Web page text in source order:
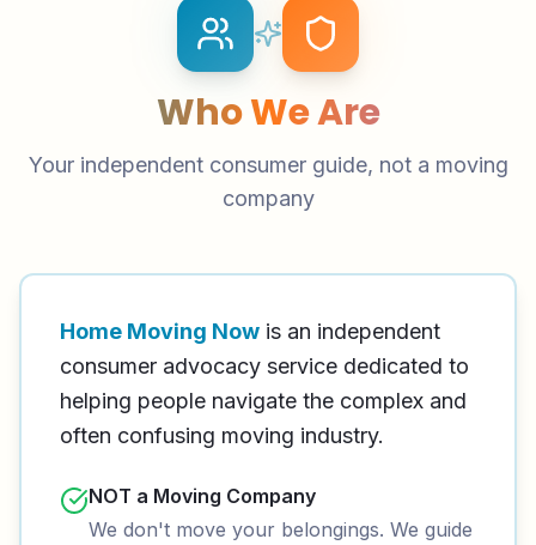
Who We Are
Your independent consumer guide, not a moving
company
Home Moving Now is an independent
consumer advocacy service dedicated to
helping people navigate the complex and
often confusing moving industry.
NOT a Moving Company
We don't move your belongings. We guide